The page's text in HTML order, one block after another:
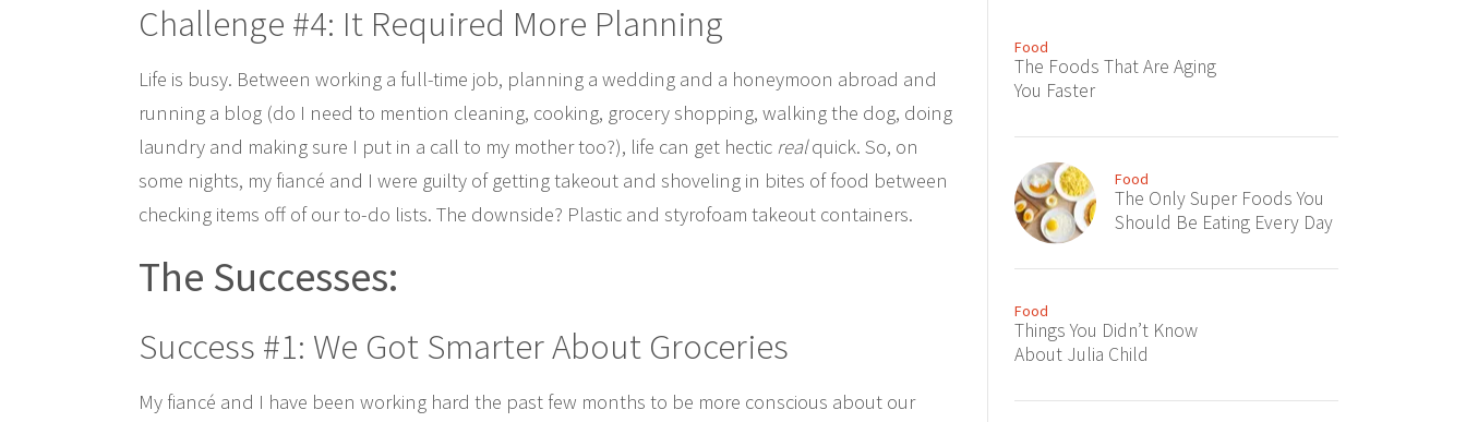
Challenge #4: It Required More Planning
Life is busy. Between working a full-time job, planning a wedding and a honeymoon abroad and
running a blog (do I need to mention cleaning, cooking, grocery shopping, walking the dog, doing
laundry and making sure I put in a call to my mother too?), life can get hectic realquick. So, on
some nights, my fiancé and I were guilty of getting takeout and shoveling in bites of food between
checking items off of our to-do lists. The downside? Plastic and styrofoam takeout containers.
The Successes:
Success #1: We Got Smarter About Groceries
My fiancé and I have been working hard the past few months to be more conscious about our
Food
The Foods That Are Aging
You Faster
Food
The Only Super Foods You
Should Be Eating Every Day
Food
Things You Didn’t Know
About Julia Child